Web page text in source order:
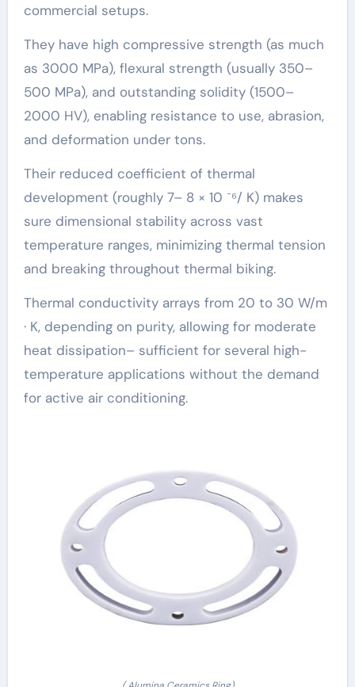
commercial setups.
They have high compressive strength (as much
as 3000 MPa), flexural strength (usually 350–
500 MPa), and outstanding solidity (1500–
2000 HV), enabling resistance to use, abrasion,
and deformation under tons.
Their reduced coefficient of thermal
development (roughly 7– 8 × 10 ⁻⁶/ K) makes
sure dimensional stability across vast
temperature ranges, minimizing thermal tension
and breaking throughout thermal biking.
Thermal conductivity arrays from 20 to 30 W/m
· K, depending on purity, allowing for moderate
heat dissipation– sufficient for several high-
temperature applications without the demand
for active air conditioning.